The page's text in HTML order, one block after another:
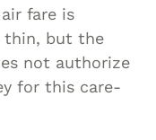
fare is
thin, but the
not authorize
for this care-